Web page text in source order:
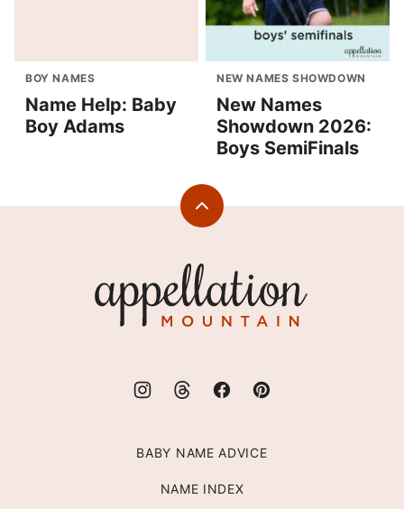
BOY NAMES
Name Help: Baby
Boy Adams
NEW NAMES SHOWDOWN
New Names
Showdown 2026:
Boys SemiFinals
Back
Mountain
BABY NAME ADVICE
NAME INDEX